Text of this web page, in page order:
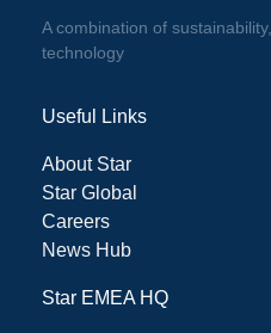
A combination of
technology
Useful Links
About Star
Star Global
Careers
News Hub
Star EMEA HQ